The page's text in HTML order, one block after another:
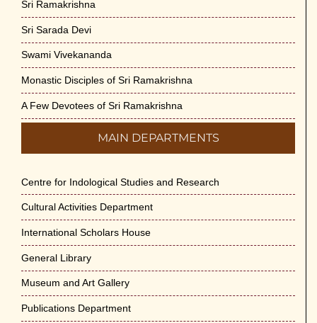
June 7th, 2026
Sri Ramakrishna’s Vijnana Vedanta by
Swami Medhananda on 29-May-2026
May 29th, 2026
VSC Lecture: Bridging Gaps between
Engineering Science and Medicine on 1-
May 29th, 2026
May-2026
May 21st, 2026
Vivekananda Anusheelan : Overcoming
Mental Stress on 30-May-2026
Sri Ramakrishna
Sri Sarada Devi
Swami Vivekananda
Monastic Disciples of Sri Ramakrishna
A Few Devotees of Sri Ramakrishna
MAIN DEPARTMENTS
Centre for Indological Studies and Research
Cultural Activities Department
International Scholars House
General Library
Museum and Art Gallery
Publications Department